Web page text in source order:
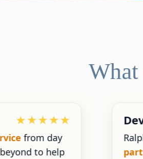
What
from day
to help